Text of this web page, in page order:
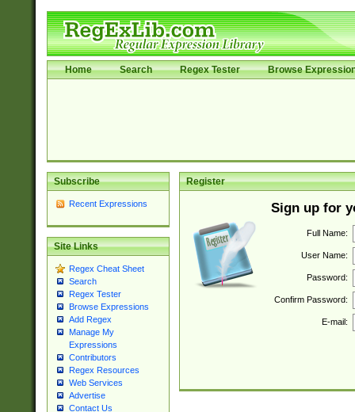
Home Search Regex Tester Browse
Subscribe
Recent Expressions
Site Links
Regex Cheat Sheet
Search
Regex Tester
Browse Expressions
Add Regex
Manage My
Expressions
Contributors
Regex Resources
Web Services
Advertise
Contact Us
Register
Sign up for
Full Name:
User Name:
Password:
Confirm Password:
E-mail: